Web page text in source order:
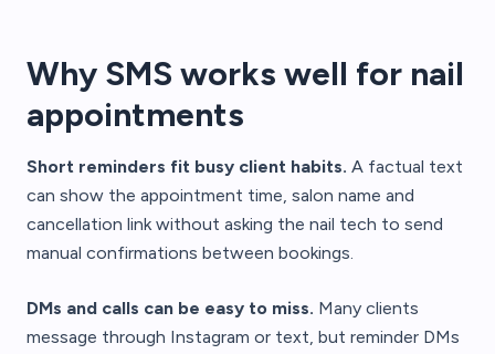
Why SMS works well for nail
appointments
Short reminders fit busy client habits. A factual text
can show the appointment time, salon name and
cancellation link without asking the nail tech to send
manual confirmations between bookings.
DMs and calls can be easy to miss. Many clients
message through Instagram or text, but reminder DMs